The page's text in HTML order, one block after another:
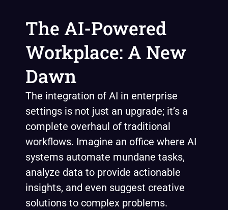
The AI-Powered
Workplace: A New
Dawn
The integration of AI in enterprise
settings is not just an upgrade; it’s a
complete overhaul of traditional
workflows. Imagine an office where AI
systems automate mundane tasks,
analyze data to provide actionable
insights, and even suggest creative
solutions to complex problems.